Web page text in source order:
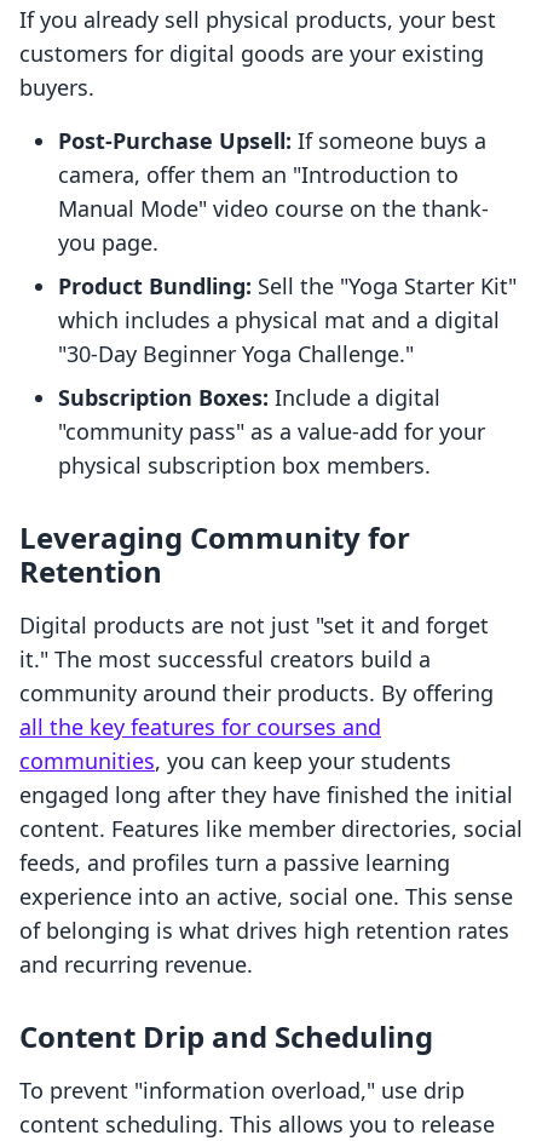
If you already sell physical products, your best
customers for digital goods are your existing
buyers.
Post-Purchase Upsell: If someone buys a
camera, offer them an "Introduction to
Manual Mode" video course on the thank-
you page.
Product Bundling: Sell the "Yoga Starter Kit"
which includes a physical mat and a digital
"30-Day Beginner Yoga Challenge."
Subscription Boxes: Include a digital
"community pass" as a value-add for your
physical subscription box members.
Leveraging Community for
Retention
Digital products are not just "set it and forget
it." The most successful creators build a
community around their products. By offering
all the key features for courses and
communities, you can keep your students
engaged long after they have finished the initial
content. Features like member directories, social
feeds, and profiles turn a passive learning
experience into an active, social one. This sense
of belonging is what drives high retention rates
and recurring revenue.
Content Drip and Scheduling
To prevent "information overload," use drip
content scheduling. This allows you to release